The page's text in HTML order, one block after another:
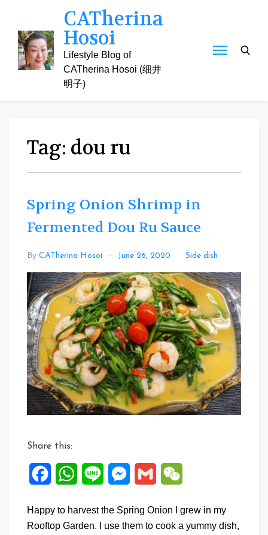
content
CATherina
Hosoi
Lifestyle Blog of
CATherina Hosoi (细井
明子)
Tag: dou ru
Spring Onion Shrimp in
Fermented Dou Ru Sauce
By CATherina Hosoi June 26, 2020 Side dish
on
Spring
Onion
Shrimp
in
Dou
Ru
Sauce
Share this:
FacebookWhatsApp
Line Messenger
Gmail
Happy to harvest the Spring Onion I grew in my
Rooftop Garden. I use them to cook a yummy dish,